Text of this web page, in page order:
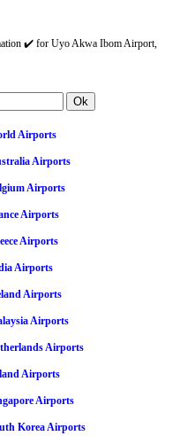
✔️ for Uyo Akwa Ibom Airport,
Airports
Airports
Airports
Airports
Airports
Airports
Airports
Airports
Airports
Airports
Airports
Korea Airports